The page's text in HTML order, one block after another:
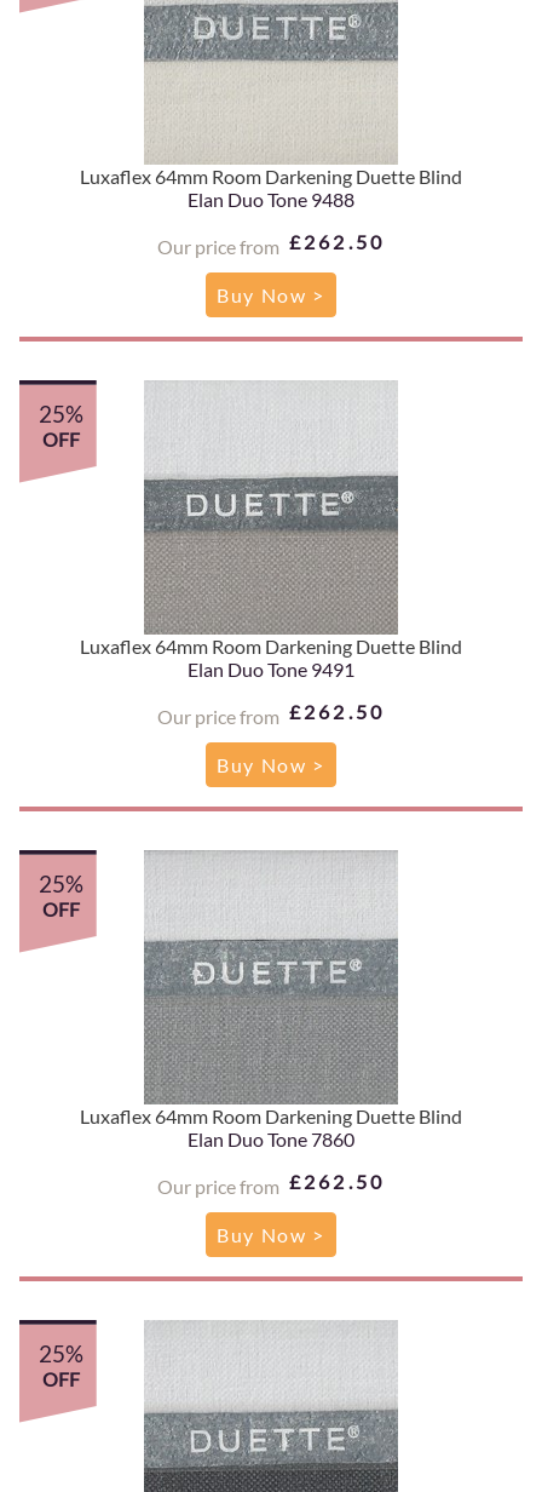
Luxaflex 64mm Room Darkening Duette Blind
Elan Duo Tone 9488
Our price from £262.50
Buy Now >
Luxaflex 64mm Room Darkening Duette Blind
Elan Duo Tone 9491
Our price from £262.50
25%
OFF
Buy Now >
Luxaflex 64mm Room Darkening Duette Blind
Elan Duo Tone 7860
Our price from £262.50
25%
OFF
Buy Now >
25%
OFF